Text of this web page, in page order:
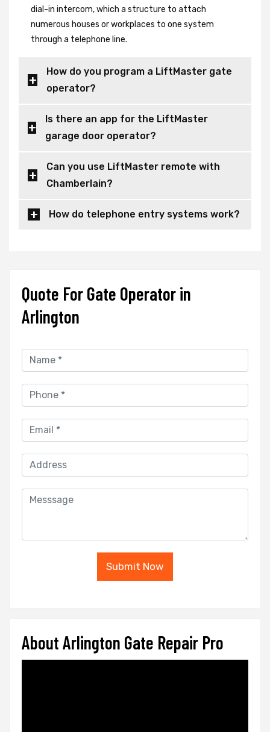
dial-in intercom, which a structure to attach
numerous houses or workplaces to one system
through a telephone line.
How do you program a LiftMaster gate
operator?
Is there an app for the LiftMaster
garage door operator?
Can you use LiftMaster remote with
Chamberlain?
How do telephone entry systems work?
Quote For Gate Operator in
Arlington
Submit Now
About Arlington Gate Repair Pro